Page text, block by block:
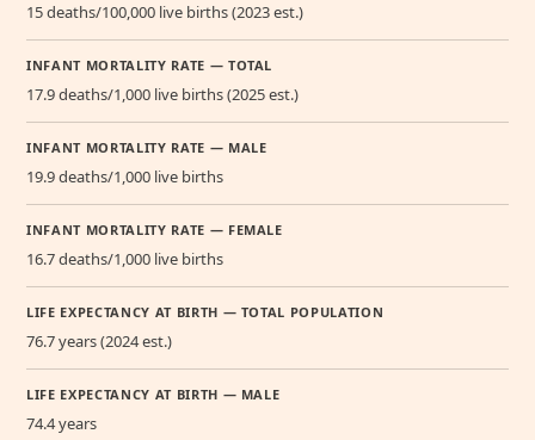
15 deaths/100,000 live births (2023 est.)
INFANT MORTALITY RATE — TOTAL
17.9 deaths/1,000 live births (2025 est.)
INFANT MORTALITY RATE — MALE
19.9 deaths/1,000 live births
INFANT MORTALITY RATE — FEMALE
16.7 deaths/1,000 live births
LIFE EXPECTANCY AT BIRTH — TOTAL POPULATION
76.7 years (2024 est.)
LIFE EXPECTANCY AT BIRTH — MALE
74.4 years